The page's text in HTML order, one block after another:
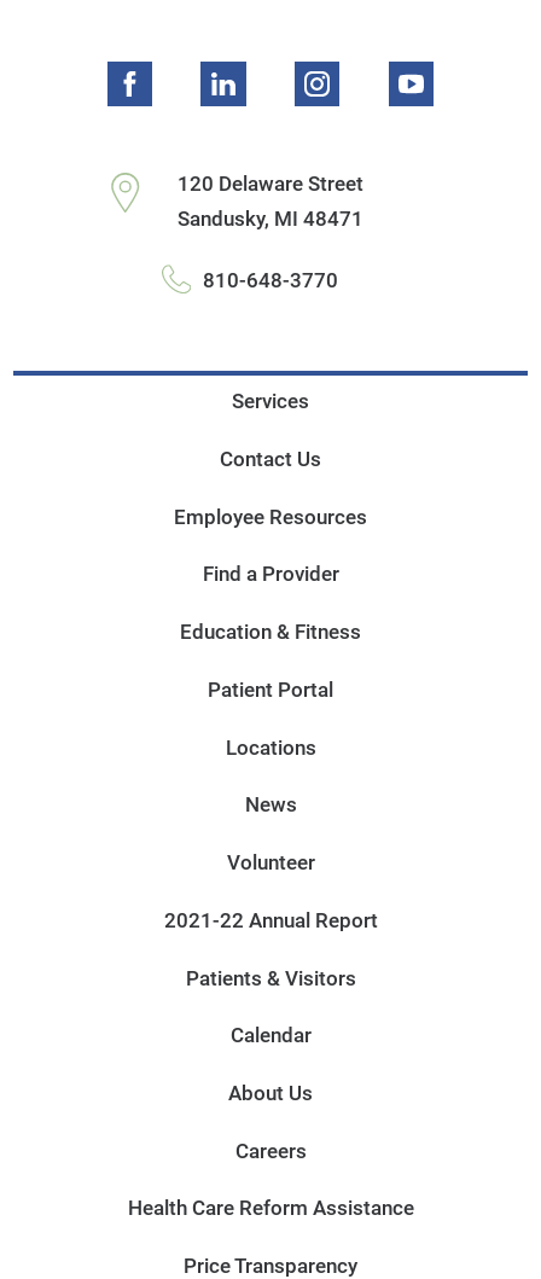
120 Delaware Street
Sandusky, MI 48471
810-648-3770
Services
Contact Us
Employee Resources
Find a Provider
Education & Fitness
Patient Portal
Locations
News
Volunteer
2021-22 Annual Report
Patients & Visitors
Calendar
About Us
Careers
Health Care Reform Assistance
Price Transparency